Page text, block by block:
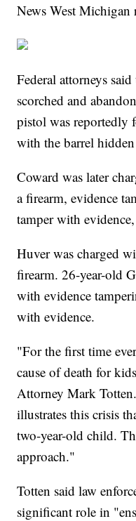
News West Michigan
Federal attorneys
scorched and
pistol was reportedly
with the barrel
Coward was later
a firearm, evidence
tamper with
Huver was charged
firearm. 26-year-old
with evidence
with evidence.
"For the first time
cause of death for
Attorney Mark
illustrates this crisis
two-year-old child.
approach."
Totten said law
significant role in